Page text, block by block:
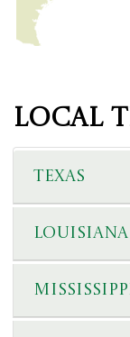
Local
Texas
Louisiana